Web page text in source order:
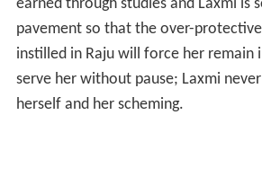
earned through studies and Laxmi is
pavement so that the over-
instilled in Raju will force her remain
serve her without pause; Laxmi
herself and her scheming.